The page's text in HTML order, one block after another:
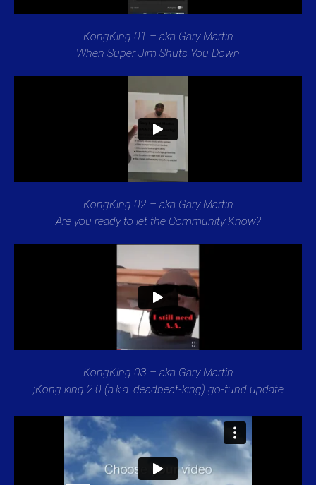
KongKing 01 – aka Gary Martin
When Super Jim Shuts You Down
KongKing 02 – aka Gary Martin
Are you ready to let the Community Know?
KongKing 03 – aka Gary Martin
;Kong king 2.0 (a.k.a. deadbeat-king) go-fund update